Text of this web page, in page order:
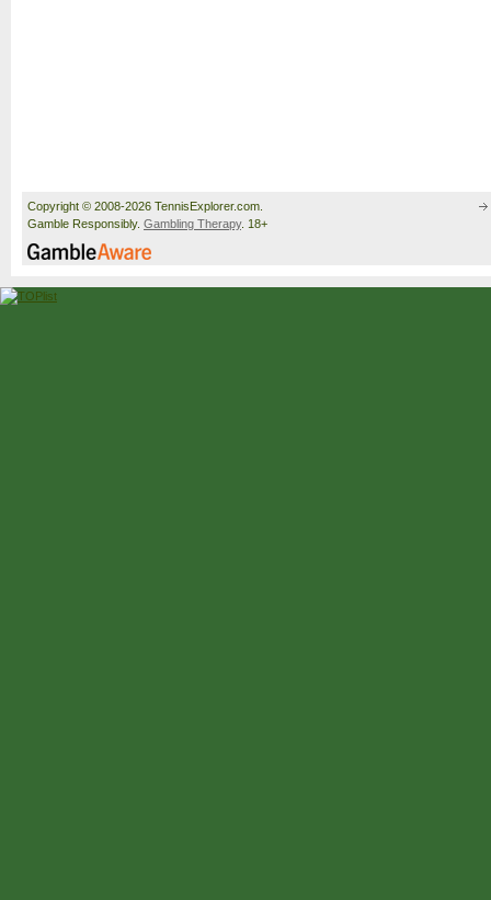
Copyright © 2008-2026 TennisExplorer.com.
Gamble Responsibly. Gambling Therapy. 18+